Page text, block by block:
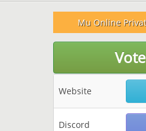
Mu Online
Website
Discord